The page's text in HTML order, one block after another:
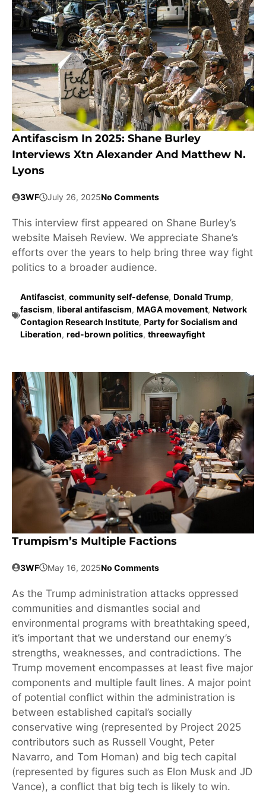
Antifascism In 2025: Shane Burley
Interviews Xtn Alexander And Matthew N.
Lyons
3WF July 26, 2025No Comments
This interview first appeared on Shane Burley’s
website Maiseh Review. We appreciate Shane’s
efforts over the years to help bring three way fight
politics to a broader audience.
Antifascist, community self-defense, Donald Trump,
fascism, liberal antifascism, MAGA movement, Network
Contagion Research Institute, Party for Socialism and
Liberation, red-brown politics, threewayfight
Trumpism’s Multiple Factions
3WF May 16, 2025No Comments
As the Trump administration attacks oppressed
communities and dismantles social and
environmental programs with breathtaking speed,
it’s important that we understand our enemy’s
strengths, weaknesses, and contradictions. The
Trump movement encompasses at least five major
components and multiple fault lines. A major point
of potential conflict within the administration is
between established capital’s socially
conservative wing (represented by Project 2025
contributors such as Russell Vought, Peter
Navarro, and Tom Homan) and big tech capital
(represented by figures such as Elon Musk and JD
Vance), a conflict that big tech is likely to win.